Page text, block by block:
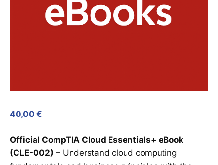
40,00 €
Official CompTIA Cloud Essentials+ eBook
(CLE-002) – Understand cloud computing